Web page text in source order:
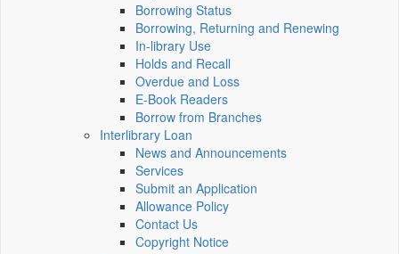
Borrowing Status
Borrowing, Returning and Renewing
In-library Use
Holds and Recall
Overdue and Loss
E-Book Readers
Borrow from Branches
Interlibrary Loan
News and Announcements
Services
Submit an Application
Allowance Policy
Contact Us
Copyright Notice